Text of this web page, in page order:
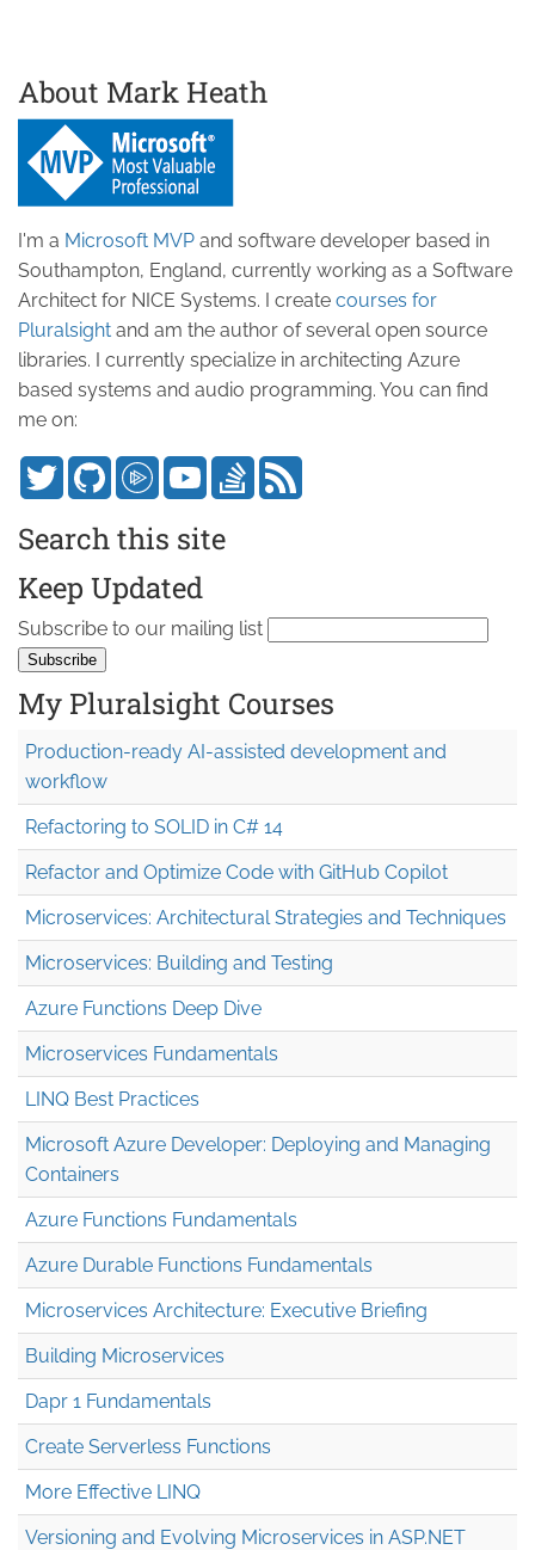
About Mark Heath
I'm a Microsoft MVP and software developer based in
Southampton, England, currently working as a Software
Architect for NICE Systems. I create courses for
Pluralsight and am the author of several open source
libraries. I currently specialize in architecting Azure
based systems and audio programming. You can find
me on:
Search this site
Keep Updated
Subscribe to our mailing list
My Pluralsight Courses
Production-ready AI-assisted development and
workflow
Refactoring to SOLID in C# 14
Refactor and Optimize Code with GitHub Copilot
Microservices: Architectural Strategies and Techniques
Microservices: Building and Testing
Azure Functions Deep Dive
Microservices Fundamentals
LINQ Best Practices
Microsoft Azure Developer: Deploying and Managing
Containers
Azure Functions Fundamentals
Azure Durable Functions Fundamentals
Microservices Architecture: Executive Briefing
Building Microservices
Dapr 1 Fundamentals
Create Serverless Functions
More Effective LINQ
Versioning and Evolving Microservices in ASP.NET